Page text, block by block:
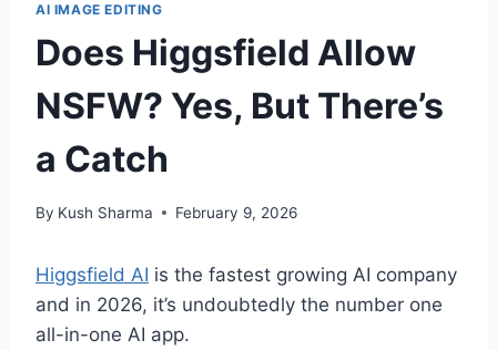
AI IMAGE EDITING
Does Higgsfield Allow
NSFW? Yes, But There’s
a Catch
By Kush Sharma February 9, 2026
Higgsfield AI is the fastest growing AI company
and in 2026, it’s undoubtedly the number one
all-in-one AI app.